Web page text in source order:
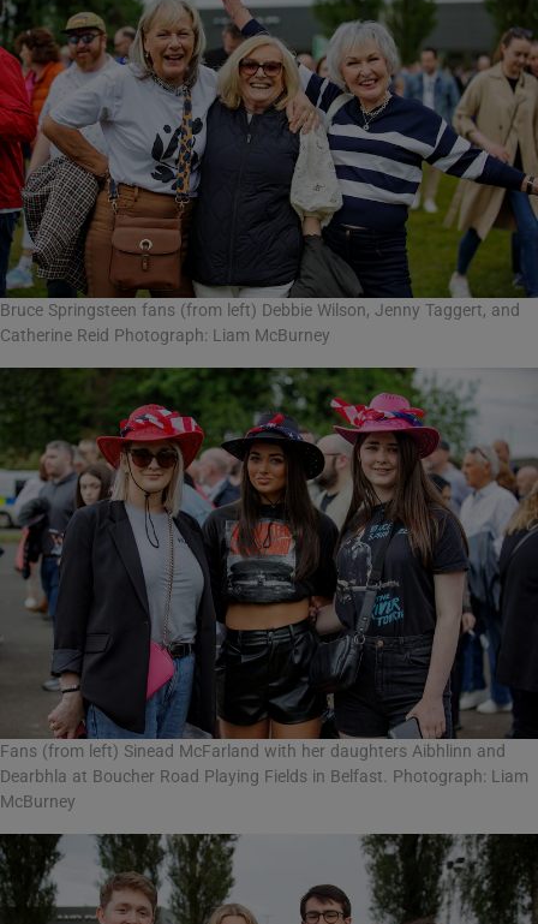
Bruce Springsteen fans (from left) Debbie Wilson, Jenny Taggert, and
Catherine Reid Photograph: Liam McBurney
Fans (from left) Sinead McFarland with her daughters Aibhlinn and
Dearbhla at Boucher Road Playing Fields in Belfast. Photograph: Liam
McBurney